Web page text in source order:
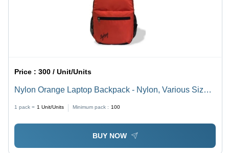
Price :300 / Unit/Units
Nylon Orange Laptop Backpack - Nylon, Various Sizes
Delivered on Time, Quality Tested
1 pack = 1 Unit/Units Minimum pack : 100
BUY NOW